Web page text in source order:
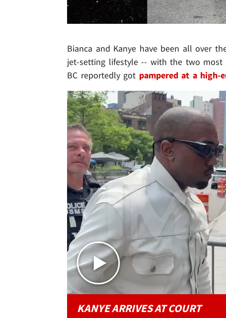
Bianca and Kanye have been all over
jet-setting lifestyle -- with the two most
BC reportedly got pampered at a high-
KANYE ARRIVES AT COURT